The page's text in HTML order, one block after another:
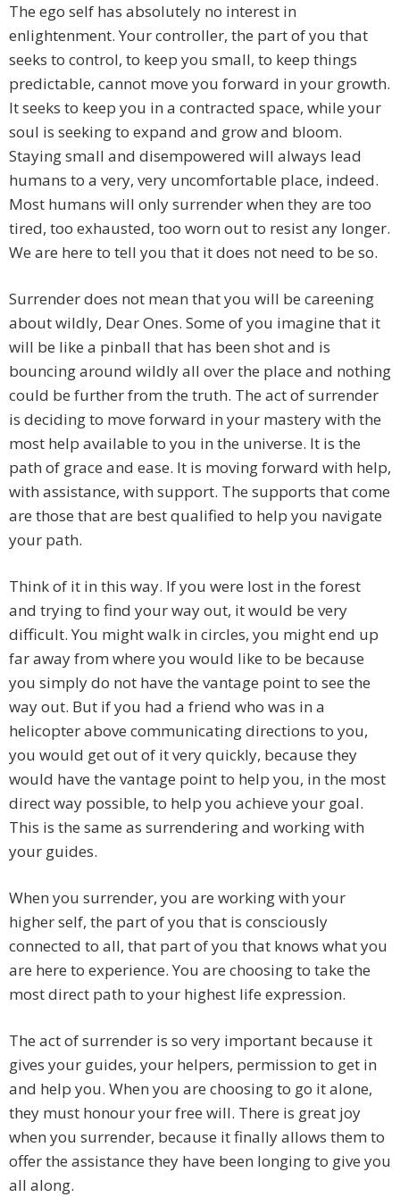
The ego self has absolutely no interest in
enlightenment. Your controller, the part of you that
seeks to control, to keep you small, to keep things
predictable, cannot move you forward in your growth.
It seeks to keep you in a contracted space, while your
soul is seeking to expand and grow and bloom.
Staying small and disempowered will always lead
humans to a very, very uncomfortable place, indeed.
Most humans will only surrender when they are too
tired, too exhausted, too worn out to resist any longer.
We are here to tell you that it does not need to be so.
Surrender does not mean that you will be careening
about wildly, Dear Ones. Some of you imagine that it
will be like a pinball that has been shot and is
bouncing around wildly all over the place and nothing
could be further from the truth. The act of surrender
is deciding to move forward in your mastery with the
most help available to you in the universe. It is the
path of grace and ease. It is moving forward with help,
with assistance, with support. The supports that come
are those that are best qualified to help you navigate
your path.
Think of it in this way. If you were lost in the forest
and trying to find your way out, it would be very
difficult. You might walk in circles, you might end up
far away from where you would like to be because
you simply do not have the vantage point to see the
way out. But if you had a friend who was in a
helicopter above communicating directions to you,
you would get out of it very quickly, because they
would have the vantage point to help you, in the most
direct way possible, to help you achieve your goal.
This is the same as surrendering and working with
your guides.
When you surrender, you are working with your
higher self, the part of you that is consciously
connected to all, that part of you that knows what you
are here to experience. You are choosing to take the
most direct path to your highest life expression.
The act of surrender is so very important because it
gives your guides, your helpers, permission to get in
and help you. When you are choosing to go it alone,
they must honour your free will. There is great joy
when you surrender, because it finally allows them to
offer the assistance they have been longing to give you
all along.